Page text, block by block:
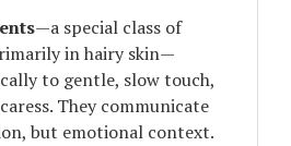
—a special class of
in hairy skin—
to gentle, slow touch,
They communicate
but emotional context.